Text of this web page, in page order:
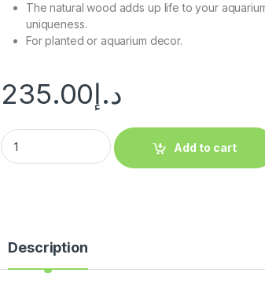
The natural wood adds up life to your
uniqueness.
For planted or aquarium decor.
د.إ235.00
Add to cart
Description